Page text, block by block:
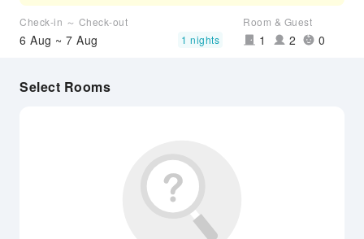
Check-in ～ Check-out
6 Aug ~ 7 Aug 1 nights
Room & Guest
1 2 0
Select Rooms